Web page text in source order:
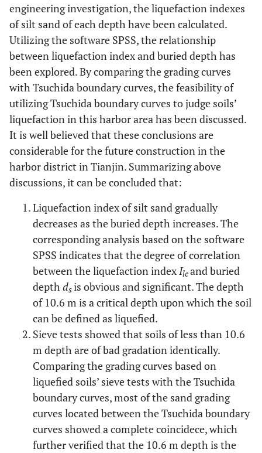
7 9.6 17.6 Yes
6 8.9 17.6 Yes
14 10.5 15.4 No
50 10.6 16.2 No
19 10.3 15.4
10.6 15.4
14
10.0 15.4 No
10.3
10.6 15.4 No
10.9 15.4 No
13 10.9 15.4 No
9.1 17 No
10.1 15.4 No
10.9 15.4 No
engineering investigation, the liquefaction indexes
of silt sand of each depth have been calculated.
Utilizing the software SPSS, the relationship
between liquefaction index and buried depth has
been explored. By comparing the grading curves
with Tsuchida boundary curves, the feasibility of
utilizing Tsuchida boundary curves to judge soils’
liquefaction in this harbor area has been discussed.
It is well believed that these conclusions are
considerable for the future construction in the
harbor district in Tianjin. Summarizing above
discussions, it can be concluded that:
Liquefaction index of silt sand gradually
decreases as the buried depth increases. The
corresponding analysis based on the software
SPSS indicates that the degree of correlation
between the liquefaction index Ileand buried
depth dsis obvious and significant. The depth
of 10.6 m is a critical depth upon which the soil
can be defined as liquefied.
Sieve tests showed that soils of less than 10.6
m depth are of bad gradation identically.
Comparing the grading curves based on
liquefied soils’ sieve tests with the Tsuchida
boundary curves, most of the sand grading
curves located between the Tsuchida boundary
curves showed a complete coincidece, which
further verified that the 10.6 m depth is the